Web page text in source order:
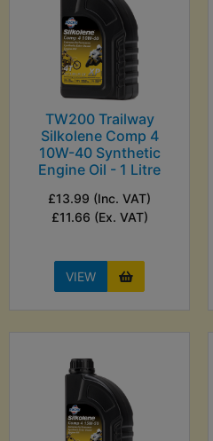
TW200 Trailway
Silkolene Comp 4
10W-40 Synthetic
Engine Oil - 1 Litre
£13.99 (Inc. VAT)
£11.66 (Ex. VAT)
VIEW